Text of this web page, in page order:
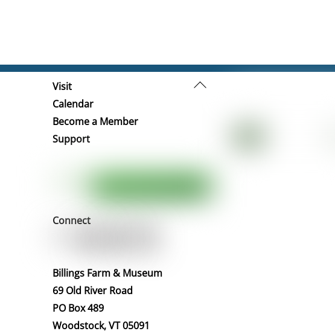
Back
Visit
Calendar
Become a Member
Support
Connect
Billings Farm & Museum
69 Old River Road
PO Box 489
Woodstock, VT 05091